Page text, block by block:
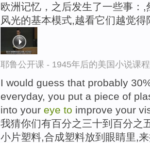
欧洲记忆，之后发生了一些事：
风光的基本模式,越看它们越觉得
耶鲁公开课 - 1945年后的美国小说课
I would guess that probably
everyday, you put a piece of
into your eye to improve your
我猜你们有百分之三十到百分之
小片塑料,合成塑料放到眼睛里,